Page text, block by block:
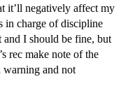
it’ll negatively affect my
in charge of discipline
I should be fine, but
rec make note of the
warning and not